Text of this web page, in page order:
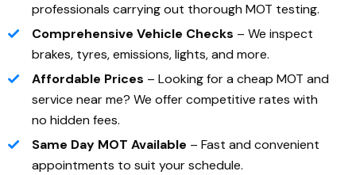
professionals carrying out thorough MOT testing.
Comprehensive Vehicle Checks – We inspect
brakes, tyres, emissions, lights, and more.
Affordable Prices – Looking for a cheap MOT and
service near me? We offer competitive rates with
no hidden fees.
Same Day MOT Available – Fast and convenient
appointments to suit your schedule.